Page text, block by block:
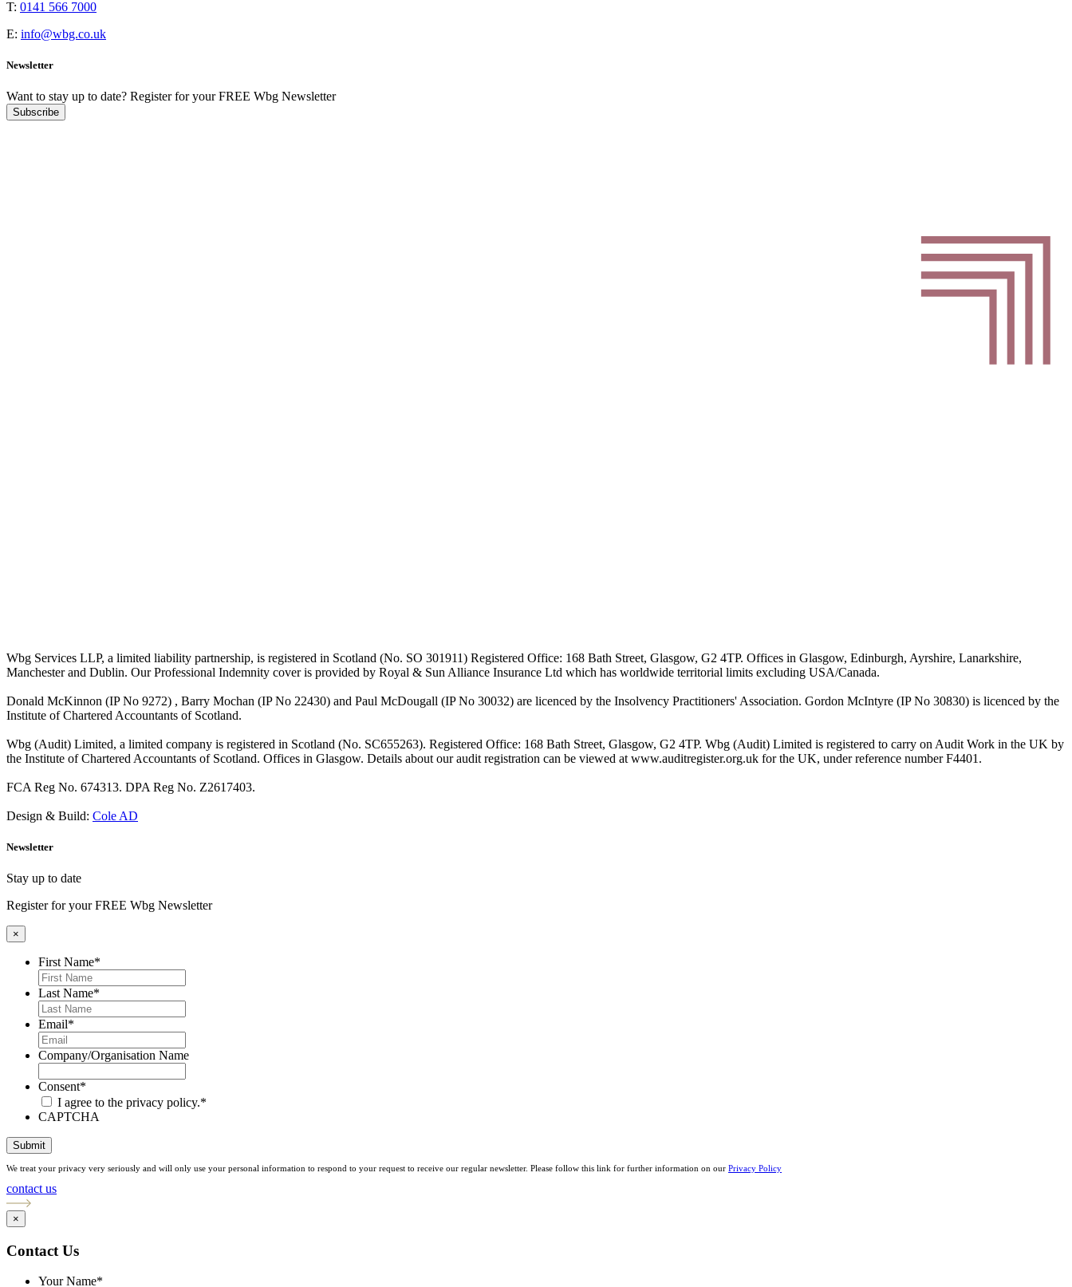
T: 0141 566 7000
E: info@wbg.co.uk
Newsletter
Want to stay up to date? Register for your FREE Wbg Newsletter
Subscribe
Wbg Services LLP, a limited liability partnership, is registered in Scotland (No. SO 301911) Registered Office: 168 Bath Street, Glasgow, G2 4TP. Offices in Glasgow, Edinburgh, Ayrshire, Lanarkshire,
Manchester and Dublin. Our Professional Indemnity cover is provided by Royal & Sun Alliance Insurance Ltd which has worldwide territorial limits excluding USA/Canada.
Donald McKinnon (IP No 9272) , Barry Mochan (IP No 22430) and Paul McDougall (IP No 30032) are licenced by the Insolvency Practitioners' Association. Gordon McIntyre (IP No 30830) is licenced by the
Institute of Chartered Accountants of Scotland.
Wbg (Audit) Limited, a limited company is registered in Scotland (No. SC655263). Registered Office: 168 Bath Street, Glasgow, G2 4TP. Wbg (Audit) Limited is registered to carry on Audit Work in the UK by
the Institute of Chartered Accountants of Scotland. Offices in Glasgow. Details about our audit registration can be viewed at www.auditregister.org.uk for the UK, under reference number F4401.
FCA Reg No. 674313. DPA Reg No. Z2617403.
Design & Build: Cole AD
Newsletter
Stay up to date
Register for your FREE Wbg Newsletter
×
First Name*
Last Name*
Email*
Company/Organisation Name
Consent*
I agree to the privacy policy.*
CAPTCHA
Submit
We treat your privacy very seriously and will only use your personal information to respond to your request to receive our regular newsletter. Please follow this link for further information on our Privacy Policy
contact us
×
Contact Us
Your Name*